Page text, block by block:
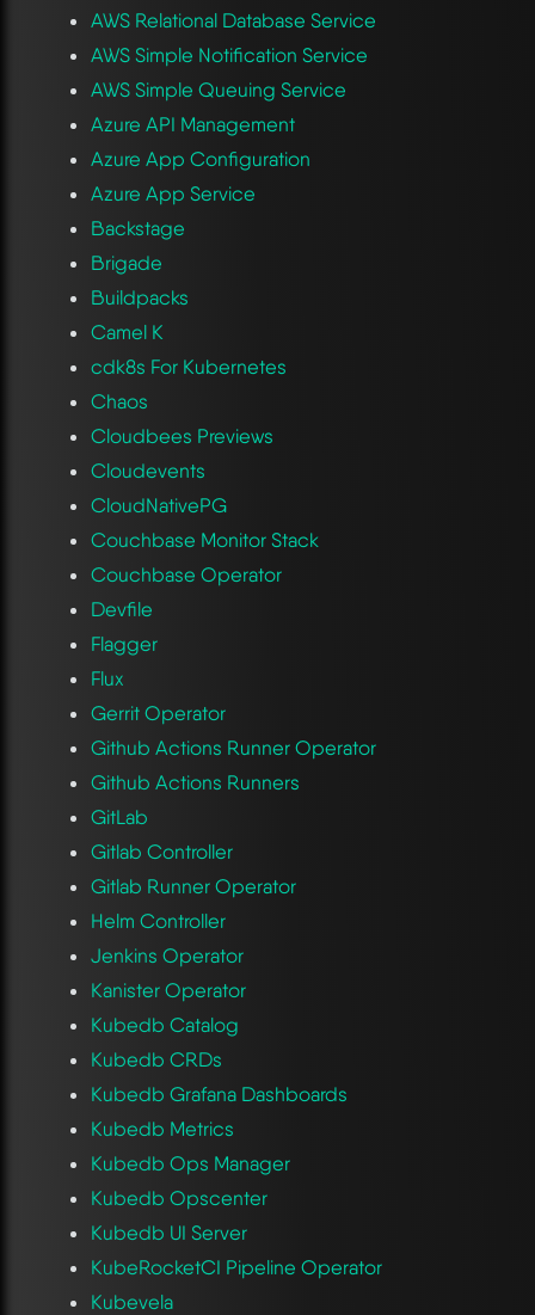
AWS Relational Database Service
AWS Simple Notification Service
AWS Simple Queuing Service
Azure API Management
Azure App Configuration
Azure App Service
Backstage
Brigade
Buildpacks
Camel K
cdk8s For Kubernetes
Chaos
Cloudbees Previews
Cloudevents
CloudNativePG
Couchbase Monitor Stack
Couchbase Operator
Devfile
Flagger
Flux
Gerrit Operator
Github Actions Runner Operator
Github Actions Runners
GitLab
Gitlab Controller
Gitlab Runner Operator
Helm Controller
Jenkins Operator
Kanister Operator
Kubedb Catalog
Kubedb CRDs
Kubedb Grafana Dashboards
Kubedb Metrics
Kubedb Ops Manager
Kubedb Opscenter
Kubedb UI Server
KubeRocketCI Pipeline Operator
Kubevela